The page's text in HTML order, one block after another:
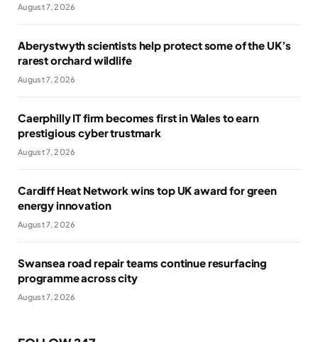
August 7, 2026
Aberystwyth scientists help protect some of the UK’s
rarest orchard wildlife
August 7, 2026
Caerphilly IT firm becomes first in Wales to earn
prestigious cyber trustmark
August 7, 2026
Cardiff Heat Network wins top UK award for green
energy innovation
August 7, 2026
Swansea road repair teams continue resurfacing
programme across city
August 7, 2026